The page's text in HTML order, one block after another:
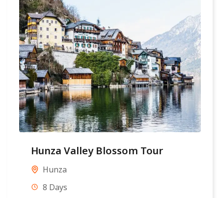
Hunza Valley Blossom Tour
Hunza
8 Days